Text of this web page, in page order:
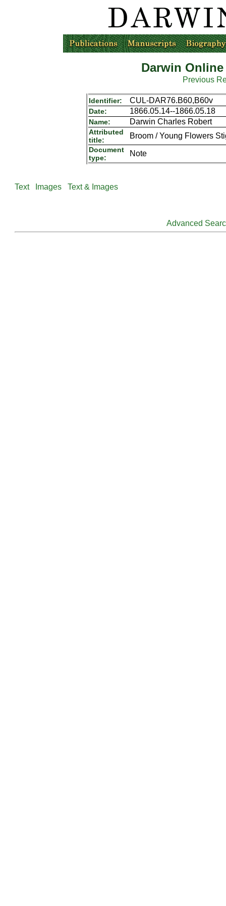
Darwin
Previous
Identifier: CUL-DAR76.B60,B60v
Date: 1866.05.14--1866.05.18
Name: Darwin Charles Robert
Attributed
title:
Broom / Young Flowers
Document
type:
Note
Text Images Text & Images
Advanced